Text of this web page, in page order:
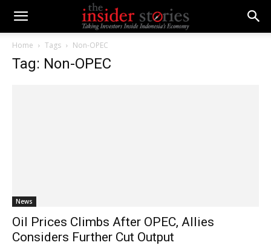
Home Tags Non-OPEC
Tag: Non-OPEC
News
Oil Prices Climbs After OPEC, Allies
Considers Further Cut Output